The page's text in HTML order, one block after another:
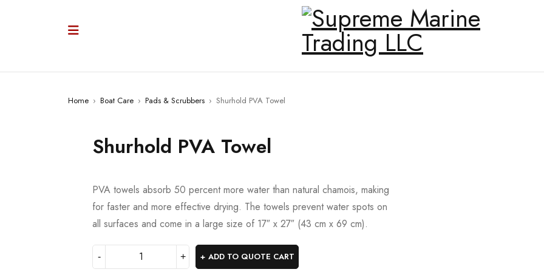
Home › Boat Care › Pads & Scrubbers › Shurhold PVA Towel
Shurhold PVA Towel
PVA towels absorb 50 percent more water than natural chamois, making
for faster and more effective drying. The towels prevent water spots on
all surfaces and come in a large size of 17″ x 27″ (43 cm x 69 cm).
ADD TO QUOTE CART